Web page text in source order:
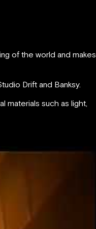
of the world and makes
Drift and Banksy.
materials such as light,